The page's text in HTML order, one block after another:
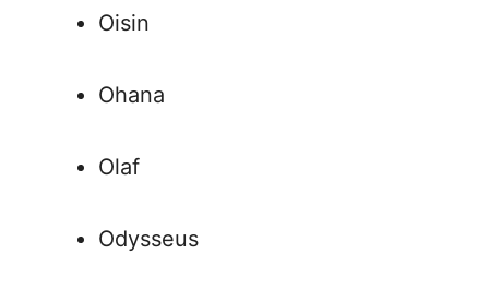
Oisin
Ohana
Olaf
Odysseus